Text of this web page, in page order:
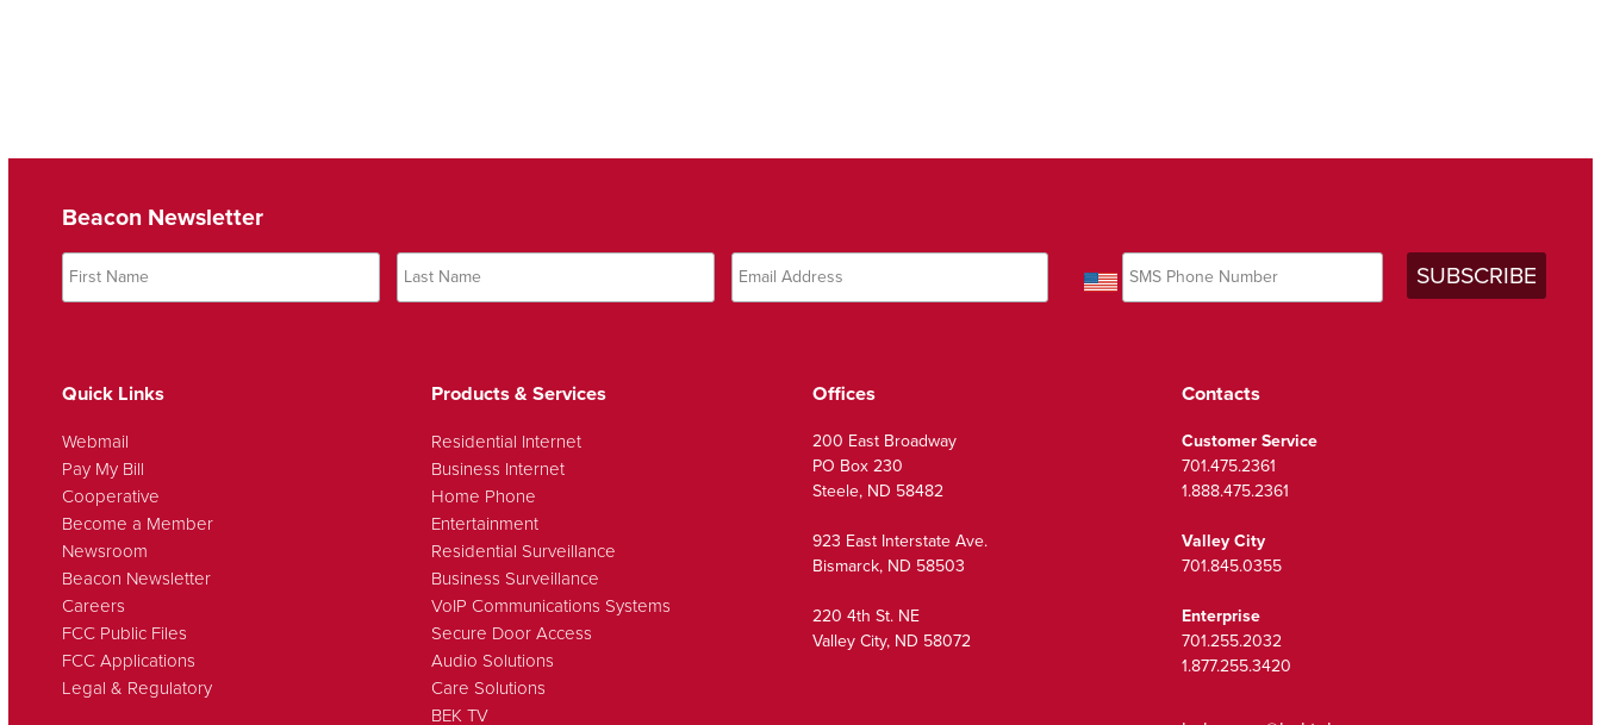
Beacon Newsletter
Quick Links
Webmail
Pay My Bill
Cooperative
Become a Member
Newsroom
Beacon Newsletter
Careers
FCC Public Files
FCC Applications
Legal & Regulatory
Products & Services
Residential Internet
Business Internet
Home Phone
Entertainment
Residential Surveillance
Business Surveillance
VoIP Communications Systems
Secure Door Access
Audio Solutions
Care Solutions
BEK TV
Offices
200 East Broadway
PO Box 230
Steele, ND 58482
923 East Interstate Ave.
Bismarck, ND 58503
220 4th St. NE
Valley City, ND 58072
Contacts
Customer Service
701.475.2361
1.888.475.2361
Valley City
701.845.0355
Enterprise
701.255.2032
1.877.255.3420